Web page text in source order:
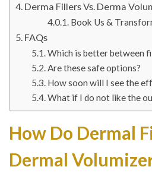
Derma Fillers Vs. Derma
Book Us &
FAQs
Which is better between
Are these safe options?
How soon will I see the
What if I do not like the
How Do Dermal
Dermal